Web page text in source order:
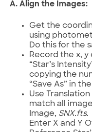
A. Align the Images:
Get the
using
Do this for the
Record the x, y
“Star’s
copying the
“Save As” in
Use
match all
Image, SNX.fts.
Enter X and Y